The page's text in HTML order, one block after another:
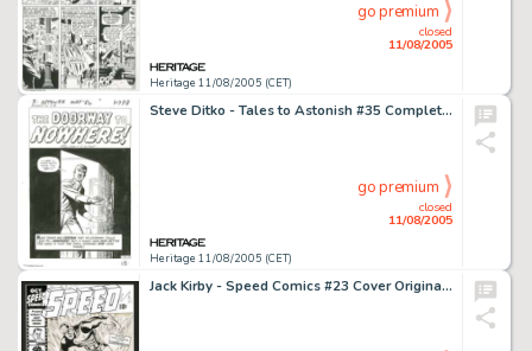
Heritage 11/08/2005 (CET)
closed
11/08/2005
go premium
Steve Ditko - Tales to Astonish #35 Complete 5-page Story "The Doorway to Nowhere" Original Art -
Heritage 11/08/2005 (CET)
closed
11/08/2005
go premium
Jack Kirby - Speed Comics #23 Cover Original Art (Harvey, 1942). This World War II era Jack Kirby cover shows -